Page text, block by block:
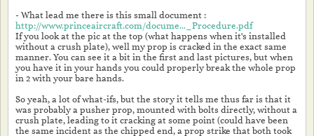
- What lead me there is this small document :
http://www.princeaircraft.com/docume..._Procedure.pdf
If you look at the pic at the top (what happens when it's installed
without a crush plate), well my prop is cracked in the exact same
manner. You can see it a bit in the first and last pictures, but when
you have it in your hands you could properly break the whole prop
in 2 with your bare hands.
So yeah, a lot of what-ifs, but the story it tells me thus far is that it
was probably a pusher prop, mounted with bolts directly, without a
crush plate, leading to it cracking at some point (could have been
the same incident as the chipped end, a prop strike that both took